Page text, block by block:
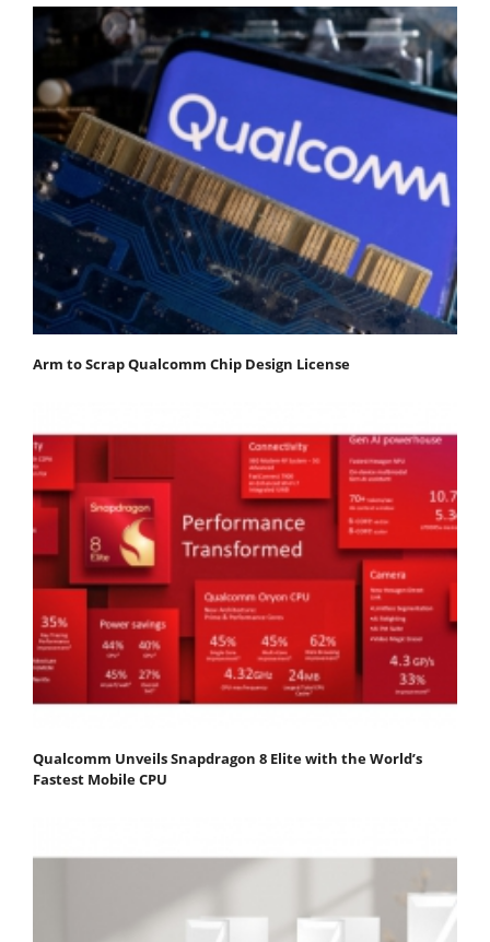
Arm to Scrap Qualcomm Chip Design License
Qualcomm Unveils Snapdragon 8 Elite with the World’s
Fastest Mobile CPU